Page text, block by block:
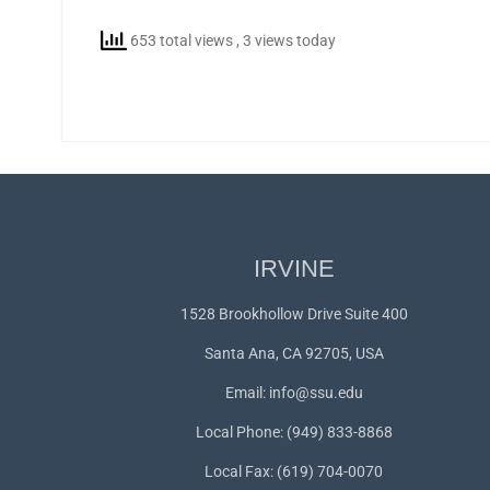
653 total views , 3 views today
IRVINE
1528 Brookhollow Drive Suite 400
Santa Ana, CA 92705, USA
Email: info@ssu.edu
Local Phone: (949) 833-8868
Local Fax: (619) 704-0070